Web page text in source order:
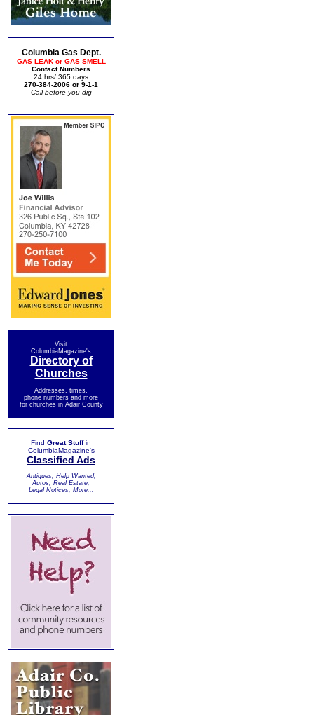
Columbia Gas Dept.
GAS LEAK or GAS SMELL
Contact Numbers
24 hrs/ 365 days
270-384-2006 or 9-1-1
Call before you dig
Visit
ColumbiaMagazine's
Directory of
Churches
Addresses, times,
phone numbers and more
for churches in Adair County
Find Great Stuffin
ColumbiaMagazine's
Classified Ads
Antiques, Help Wanted,
Autos, Real Estate,
Legal Notices, More...